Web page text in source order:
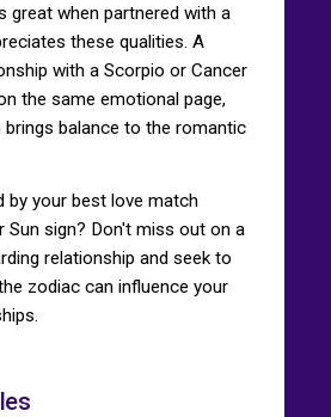
great when partnered with a
these qualities. A
with a Scorpio or Cancer
the same emotional page,
brings balance to the romantic
by your best love match
Sun sign? Don't miss out on a
relationship and seek to
zodiac can influence your